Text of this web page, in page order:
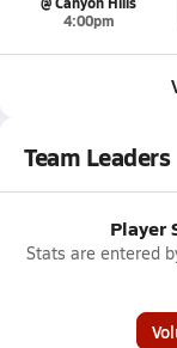
4:00pm
Team Leaders
Player
Stats are entered